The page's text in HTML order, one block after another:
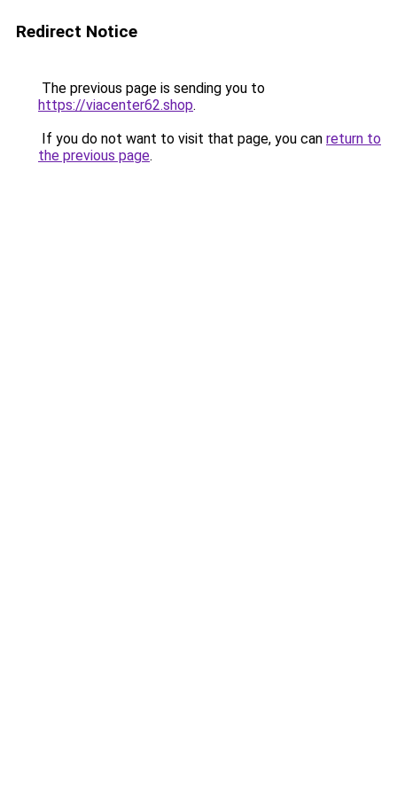
Redirect Notice
The previous page is sending you to
https://viacenter62.shop.
If you do not want to visit that page, you can return to
the previous page.